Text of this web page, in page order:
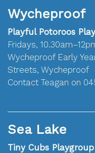
Wycheproof
Playful Potoroos
Fridays,
Wycheproof Early
Streets, Wycheproof
Contact Teagan on
Sea Lake
Tiny Cubs Playgroup